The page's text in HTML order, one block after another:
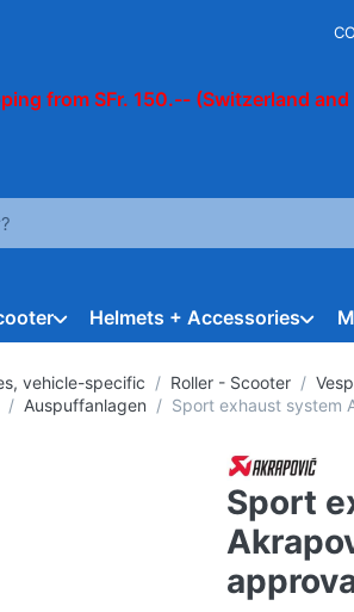
from SFr. 150.-- (Switzerland
appear automatically as you type.
Helmets + Accessories
vehicle-specific Roller - Scooter
Auspuffanlagen Sport exhaust system
Sport